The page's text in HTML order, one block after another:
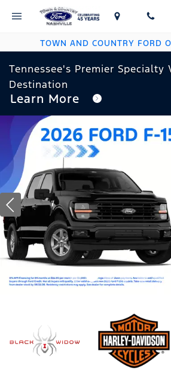
TOWN AND COUNTRY FORD
Tennessee's Premier Specialty
Destination
Learn More